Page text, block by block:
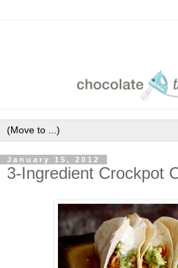
January 15, 2012
3-Ingredient Crockpot